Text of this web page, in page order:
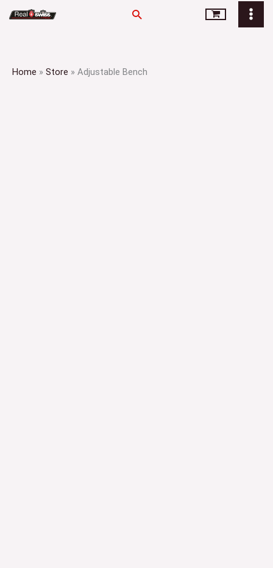
Search
Home » Store » Adjustable Bench